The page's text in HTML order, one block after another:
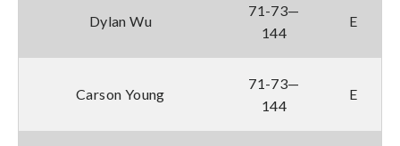
Dylan Wu
71-73—
144
E
Carson Young
71-73—
144
E